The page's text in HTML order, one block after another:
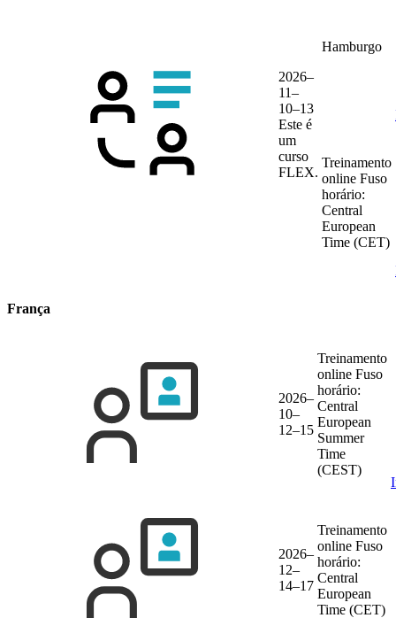
2026–
11–
10–13
Este é
um
curso
FLEX.
Hamburgo
Treinamento
online Fuso
horário:
Central
European
Time (CET)
França
2026–
10–
12–15
Treinamento
online Fuso
horário:
Central
European
Summer
Time
(CEST)
2026–
12–
14–17
Treinamento
online Fuso
horário:
Central
European
Time (CET)